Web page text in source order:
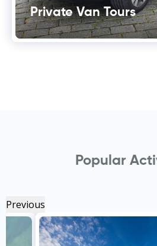
Private Van Tours
Popular
Previous